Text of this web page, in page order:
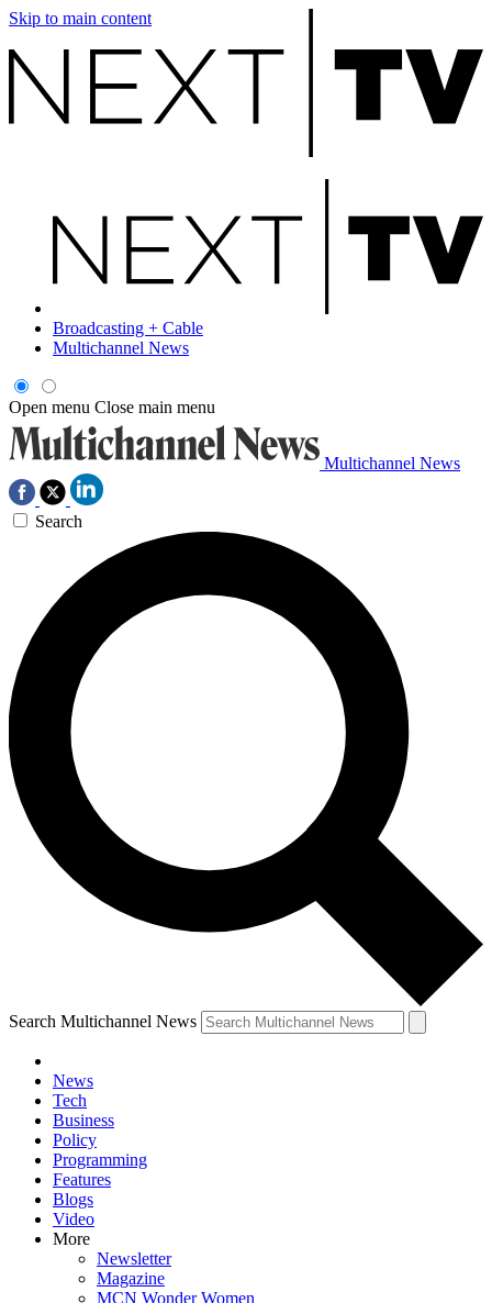
Skip to main content
Broadcasting + Cable
Multichannel News
Open menu Close main menu
Multichannel News
Search
Search Multichannel News
News
Tech
Business
Policy
Programming
Features
Blogs
Video
More
Newsletter
Magazine
MCN Wonder Women